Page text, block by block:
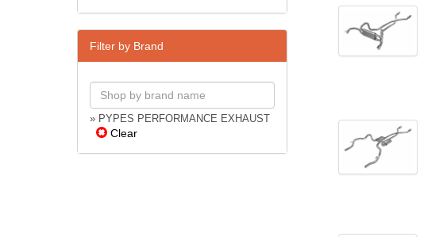
Filter by Brand
» PYPES PERFORMANCE EXHAUST
Clear